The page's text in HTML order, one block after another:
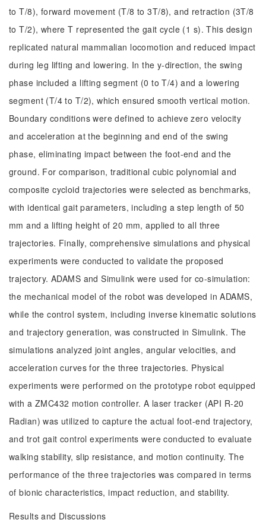
to T/8), forward movement (T/8 to 3T/8), and retraction (3T/8
to T/2), where T represented the gait cycle (1 s). This design
replicated natural mammalian locomotion and reduced impact
during leg lifting and lowering. In the y-direction, the swing
phase included a lifting segment (0 to T/4) and a lowering
segment (T/4 to T/2), which ensured smooth vertical motion.
Boundary conditions were defined to achieve zero velocity
and acceleration at the beginning and end of the swing
phase, eliminating impact between the foot-end and the
ground. For comparison, traditional cubic polynomial and
composite cycloid trajectories were selected as benchmarks,
with identical gait parameters, including a step length of 50
mm and a lifting height of 20 mm, applied to all three
trajectories. Finally, comprehensive simulations and physical
experiments were conducted to validate the proposed
trajectory. ADAMS and Simulink were used for co-simulation:
the mechanical model of the robot was developed in ADAMS,
while the control system, including inverse kinematic solutions
and trajectory generation, was constructed in Simulink. The
simulations analyzed joint angles, angular velocities, and
acceleration curves for the three trajectories. Physical
experiments were performed on the prototype robot equipped
with a ZMC432 motion controller. A laser tracker (API R-20
Radian) was utilized to capture the actual foot-end trajectory,
and trot gait control experiments were conducted to evaluate
walking stability, slip resistance, and motion continuity. The
performance of the three trajectories was compared in terms
of bionic characteristics, impact reduction, and stability.
Results and Discussions